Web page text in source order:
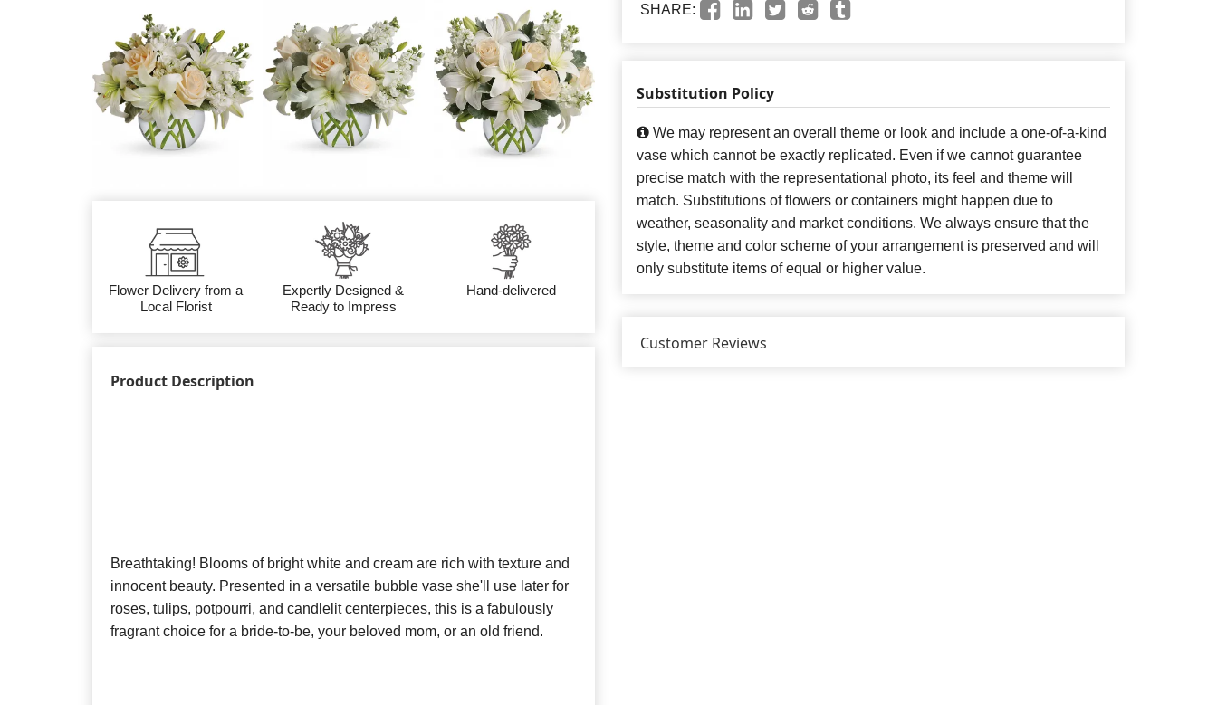
Flower Delivery from a
Local Florist
Expertly Designed &
Ready to Impress
Hand-delivered
Product Description
Breathtaking! Blooms of bright white and cream are rich with texture and
innocent beauty. Presented in a versatile bubble vase she'll use later for
roses, tulips, potpourri, and candlelit centerpieces, this is a fabulously
fragrant choice for a bride-to-be, your beloved mom, or an old friend.
SHARE:
Substitution Policy
We may represent an overall theme or look and include a one-of-a-kind
vase which cannot be exactly replicated. Even if we cannot guarantee
precise match with the representational photo, its feel and theme will
match. Substitutions of flowers or containers might happen due to
weather, seasonality and market conditions. We always ensure that the
style, theme and color scheme of your arrangement is preserved and will
only substitute items of equal or higher value.
Customer Reviews